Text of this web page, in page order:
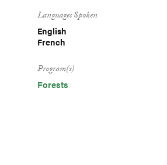
Languages Spoken
English
French
Program(s)
Forests